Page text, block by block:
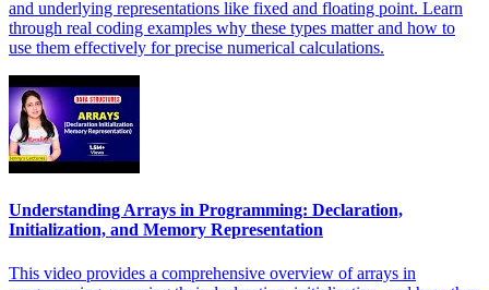
and underlying representations like fixed and floating point. Learn
through real coding examples why these types matter and how to
use them effectively for precise numerical calculations.
Understanding Arrays in Programming: Declaration,
Initialization, and Memory Representation
This video provides a comprehensive overview of arrays in